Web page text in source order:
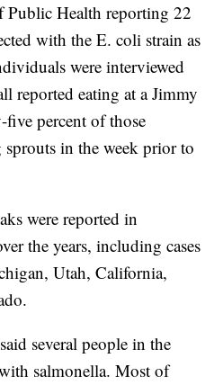
Public Health reporting 22
with the E. coli strain as
were interviewed
reported eating at a Jimmy
five percent of those
sprouts in the week prior to
were reported in
the years, including cases
Utah, California,
several people in the
salmonella. Most of